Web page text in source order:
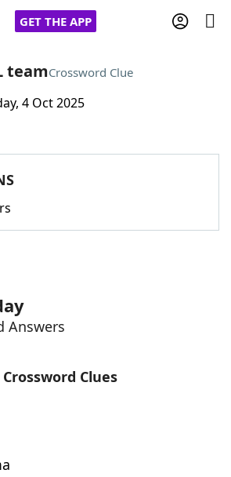
GET THE APP
Cheat
Helpers
teamCrossword Clue
4 Oct 2025
Answers
Clues